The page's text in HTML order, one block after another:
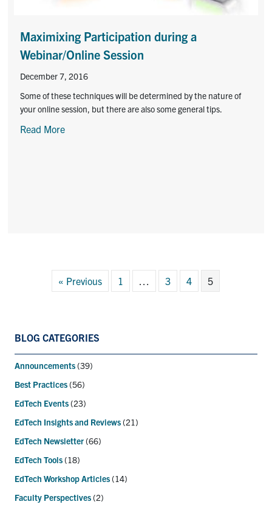
Maximixing Participation during a
Webinar/Online Session
December 7, 2016
Some of these techniques will be determined by the nature of
your online session, but there are also some general tips.
Read More
« Previous 1 … 3 4 5
BLOG CATEGORIES
Announcements(39)
Best Practices(56)
EdTech Events(23)
EdTech Insights and Reviews(21)
EdTech Newsletter(66)
EdTech Tools(18)
EdTech Workshop Articles(14)
Faculty Perspectives(2)